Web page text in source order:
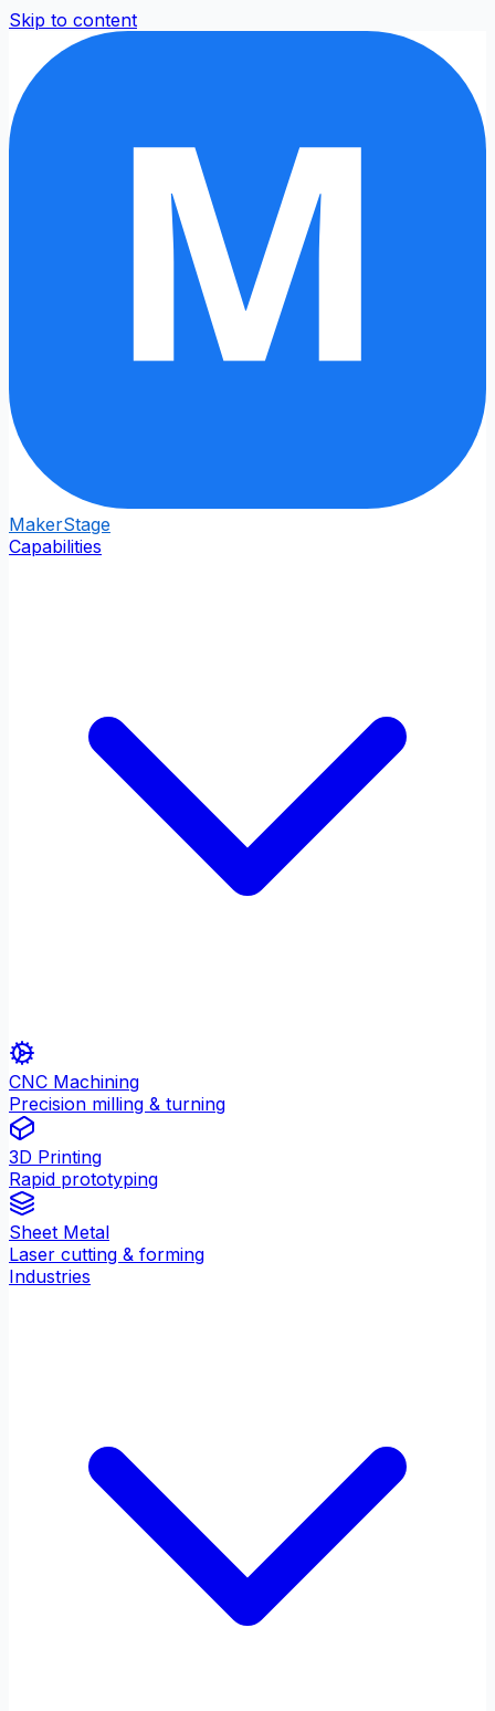
Skip to content
M
MakerStage
Capabilities
CNC Machining
Precision milling & turning
3D Printing
Rapid prototyping
Sheet Metal
Laser cutting & forming
Industries